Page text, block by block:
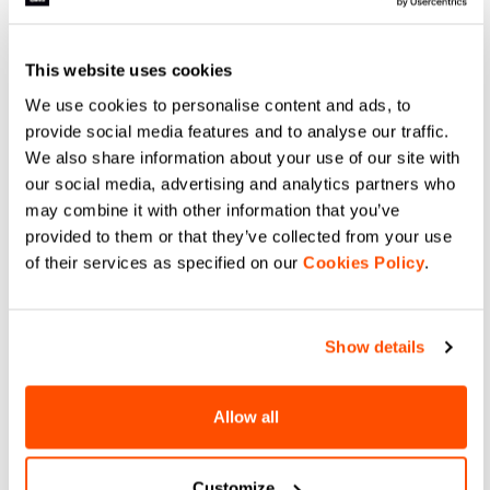
This website uses cookies
We use cookies to personalise content and ads, to
provide social media features and to analyse our traffic.
We also share information about your use of our site with
our social media, advertising and analytics partners who
may combine it with other information that you’ve
provided to them or that they’ve collected from your use
of their services as specified on our Cookies Policy.
Show details
Allow all
Infinium™ Windstopper® on the
for a garment that protects
against the elements while
meeting the needs of those who
ski hard in any conditions.Compare
lightweight stretch fabric offering
SQUADRA JERSEY
trim yet comfortable fit, featuring
SQUADRA TIGHT
99,90 €
the collection, thanks to a more
insulation. Suitable for various